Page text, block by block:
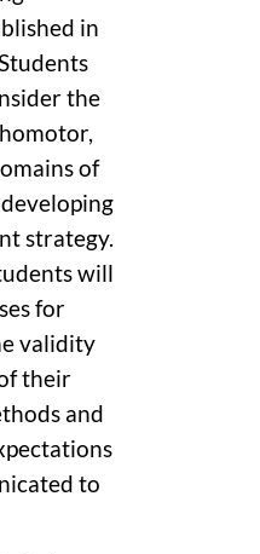
in
the
of
strategy.
will
for
validity
their
and
to